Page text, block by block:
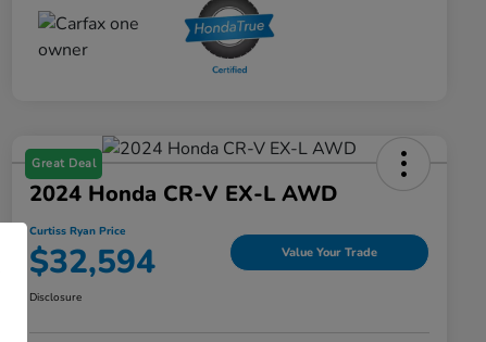
Great Deal
2024 Honda CR-V EX-L AWD
Curtiss Ryan Price
$32,594 Value Your Trade
Disclosure